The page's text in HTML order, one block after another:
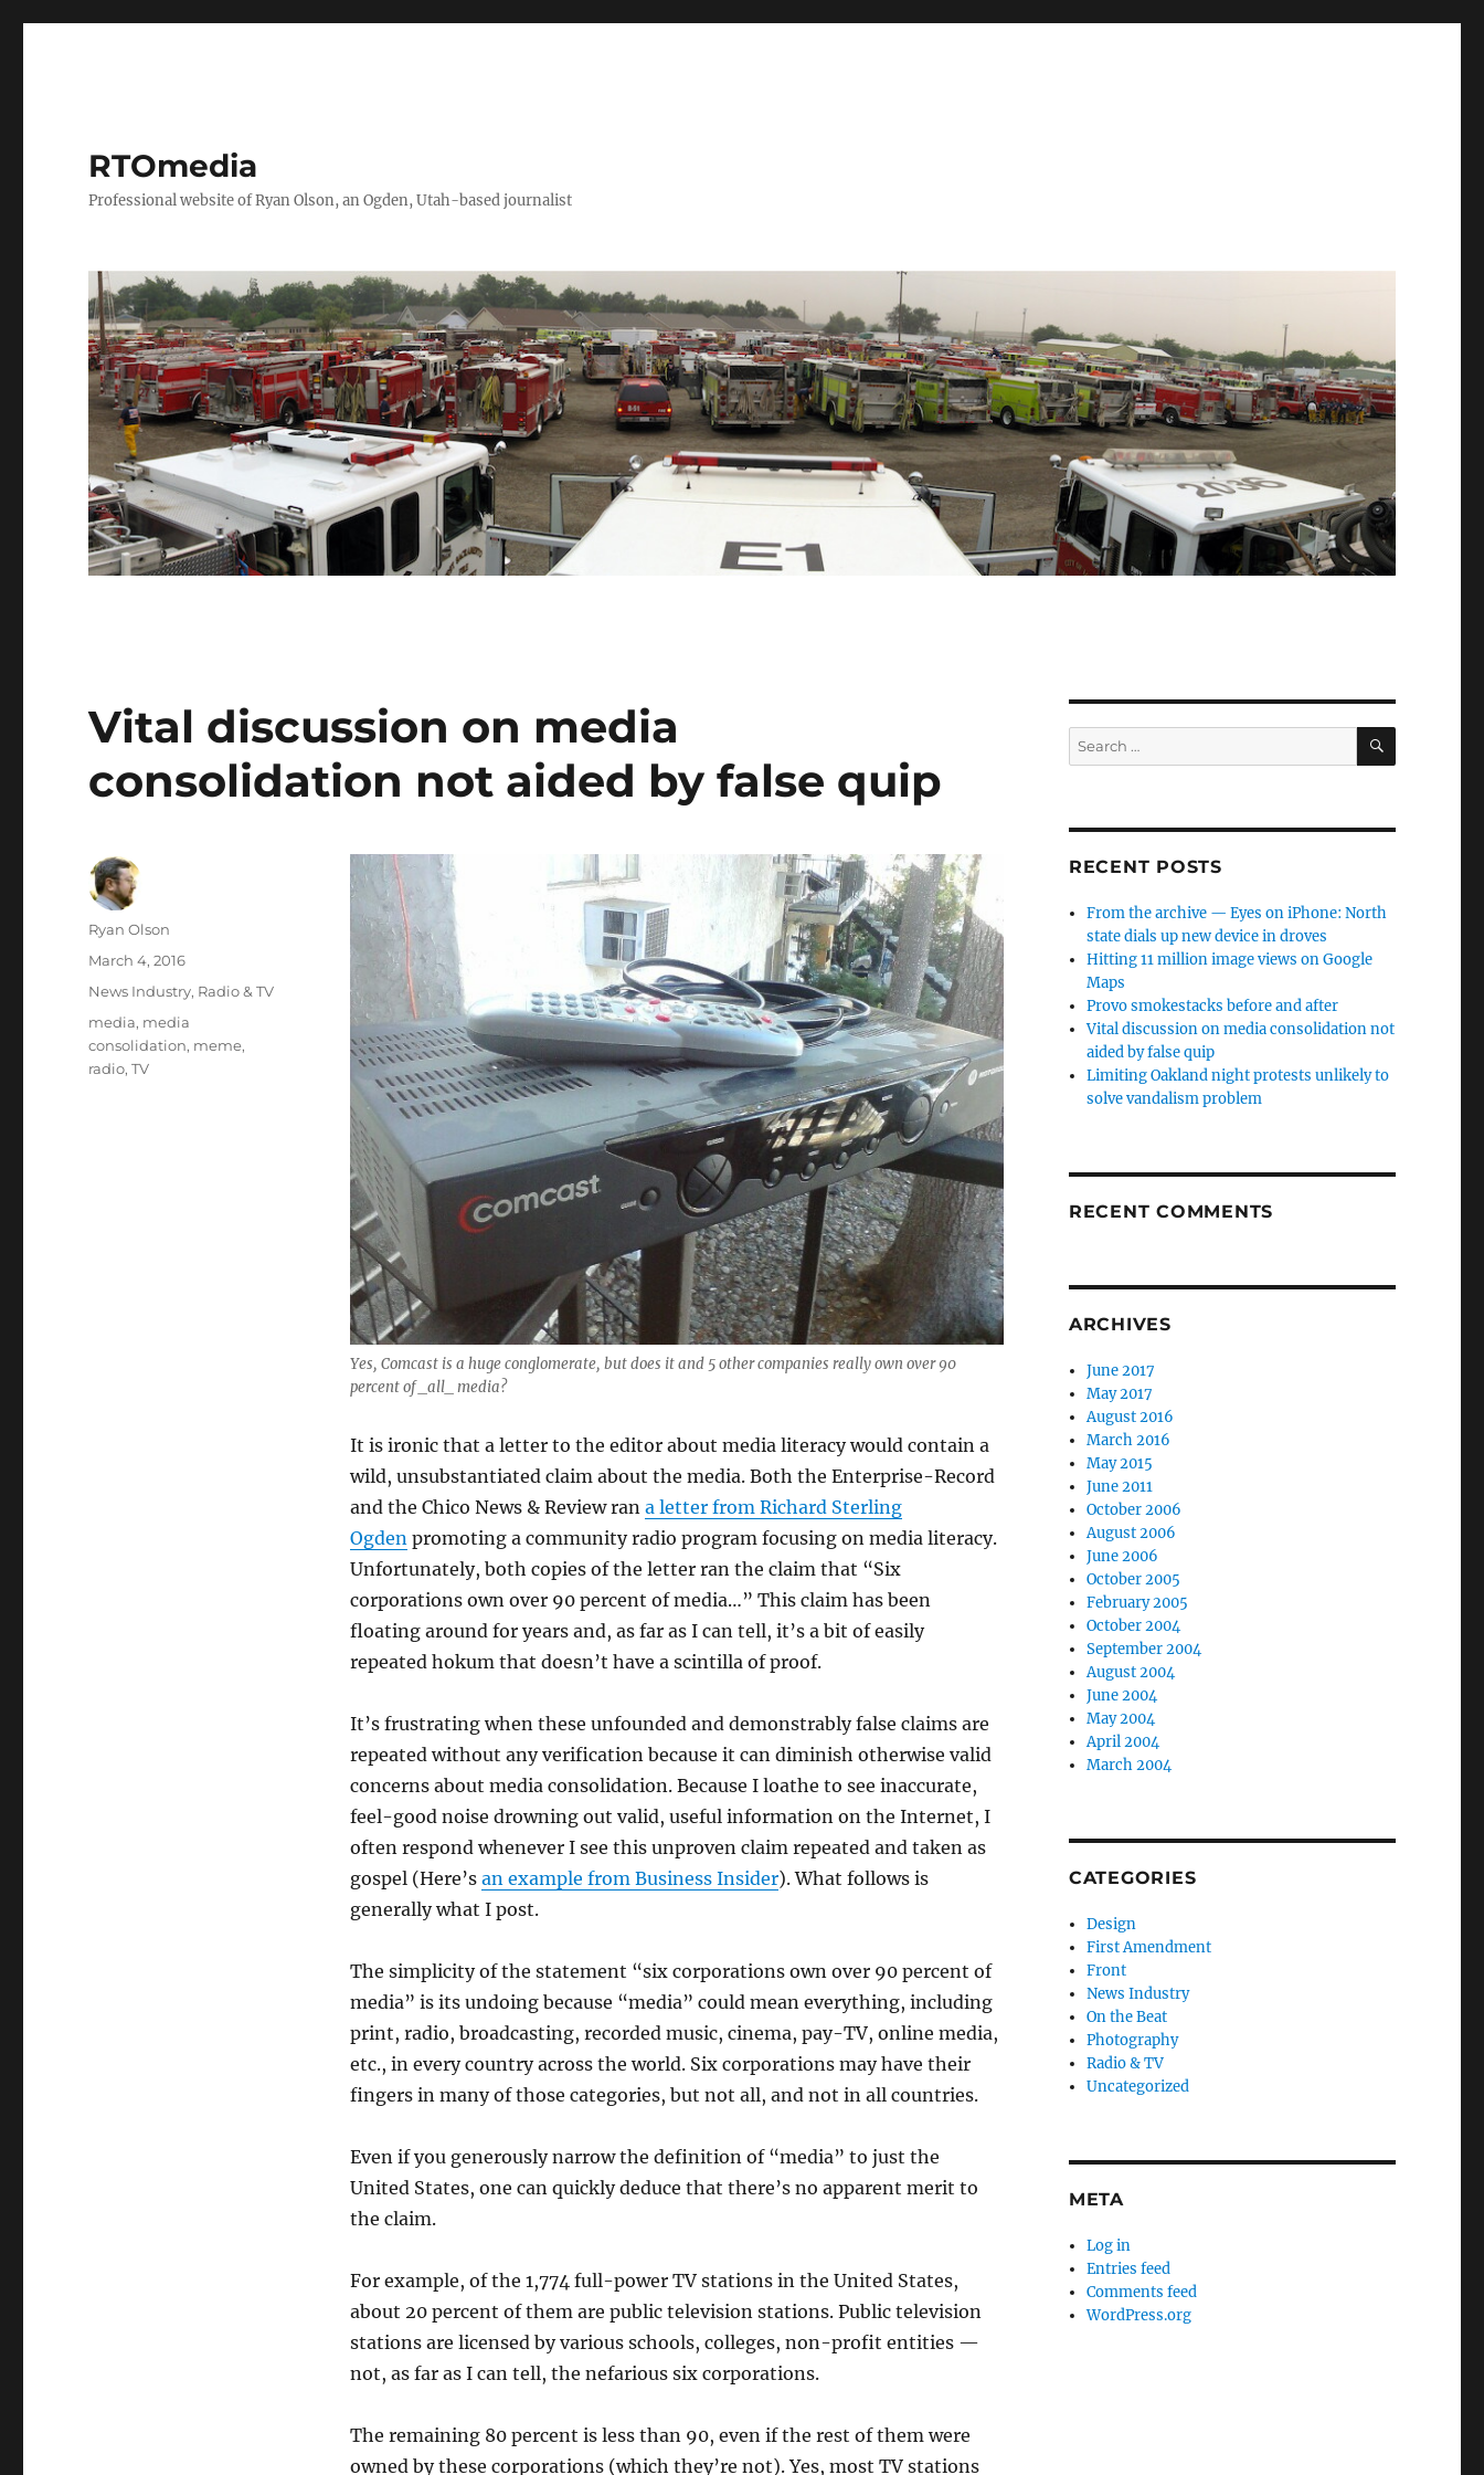
RTOmedia
Professional website of Ryan Olson, an Ogden, Utah-based journalist
Vital discussion on media
consolidation not aided by false quip
Yes, Comcast is a huge conglomerate, but does it and 5 other companies really own over 90
percent of _all_ media?
It is ironic that a letter to the editor about media literacy would contain a
wild, unsubstantiated claim about the media. Both the Enterprise-Record
and the Chico News & Review ran a letter from Richard Sterling
Ogdenpromoting a community radio program focusing on media literacy.
Unfortunately, both copies of the letter ran the claim that “Six
corporations own over 90 percent of media…” This claim has been
floating around for years and, as far as I can tell, it’s a bit of easily
repeated hokum that doesn’t have a scintilla of proof.
It’s frustrating when these unfounded and demonstrably false claims are
repeated without any verification because it can diminish otherwise valid
concerns about mediaconsolidation. Because I loathe to see inaccurate,
feel-good noise drowning out valid, useful information on the Internet, I
often respond whenever I see this unproven claim repeated and taken as
gospel (Here’s an example from Business Insider). What follows is
generally what I post.
The simplicity of the statement “six corporations own over 90 percent of
media” is its undoing because “media” could mean everything, including
print, radio, broadcasting, recorded music, cinema, pay-TV, online media,
etc., in every country across the world. Six corporations may have their
fingers in many of those categories, but not all, and not in all countries.
Even if you generously narrow the definition of “media” to just the
United States, one can quickly deduce that there’s no apparent merit to
the claim.
For example, of the 1,774 full-power TV stations in the United States,
about 20 percent of them are public television stations. Public television
stations are licensed by various schools, colleges, non-profit entities —
not, as far as I can tell, the nefarious six corporations.
The remaining 80 percent is less than 90, even if the rest of them were
owned by these corporations (which they’re not). Yes, most TV stations
Author
Ryan Olson
Posted
March 4, 2016
Categories
News Industry, Radio & TV
Tags
media, media
consolidation, meme,
radio,TV
Search
for:
SEARCH
RECENT POSTS
From the archive — Eyes on iPhone: North
state dials up new device in droves
Hitting 11 million image views on Google
Maps
Provo smokestacks before and after
Vital discussion on media consolidation not
aided by false quip
Limiting Oakland night protests unlikely to
solve vandalism problem
RECENT COMMENTS
ARCHIVES
June 2017
May 2017
August 2016
March 2016
May 2015
June 2011
October 2006
August 2006
June 2006
October 2005
February 2005
October 2004
September 2004
August 2004
June 2004
May 2004
April 2004
March 2004
CATEGORIES
Design
First Amendment
Front
News Industry
On the Beat
Photography
Radio & TV
Uncategorized
META
Log in
Entries feed
Comments feed
WordPress.org